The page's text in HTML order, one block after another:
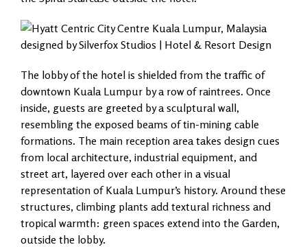
The lobby of the hotel is shielded from the traffic of
downtown Kuala Lumpur by a row of raintrees. Once
inside, guests are greeted by a sculptural wall,
resembling the exposed beams of tin-mining cable
formations. The main reception area takes design cues
from local architecture, industrial equipment, and
street art, layered over each other in a visual
representation of Kuala Lumpur’s history. Around these
structures, climbing plants add textural richness and
tropical warmth: green spaces extend into the Garden,
outside the lobby.